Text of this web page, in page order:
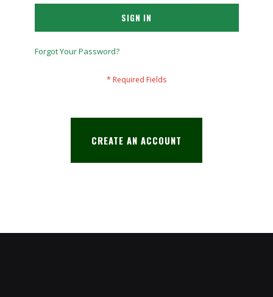
SIGN IN
Forgot Your Password?
CREATE AN ACCOUNT